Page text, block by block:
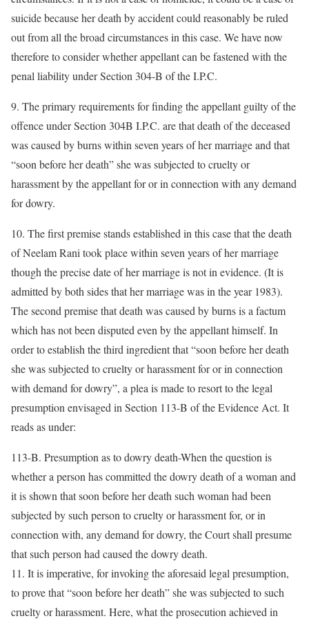
suicide because her death by accident could reasonably be ruled
out from all the broad circumstances in this case. We have now
therefore to consider whether appellant can be fastened with the
penal liability under Section 304-B of the I.P.C.
9. The primary requirements for finding the appellant guilty of the
offence under Section 304B I.P.C. are that death of the deceased
was caused by burns within seven years of her marriage and that
“soon before her death” she was subjected to cruelty or
harassment by the appellant for or in connection with any demand
for dowry.
10. The first premise stands established in this case that the death
of Neelam Rani took place within seven years of her marriage
though the precise date of her marriage is not in evidence. (It is
admitted by both sides that her marriage was in the year 1983).
The second premise that death was caused by burns is a factum
which has not been disputed even by the appellant himself. In
order to establish the third ingredient that “soon before her death
she was subjected to cruelty or harassment for or in connection
with demand for dowry”, a plea is made to resort to the legal
presumption envisaged in Section 113-B of the Evidence Act. It
reads as under:
113-B. Presumption as to dowry death-When the question is
whether a person has committed the dowry death of a woman and
it is shown that soon before her death such woman had been
subjected by such person to cruelty or harassment for, or in
connection with, any demand for dowry, the Court shall presume
that such person had caused the dowry death.
11. It is imperative, for invoking the aforesaid legal presumption,
to prove that “soon before her death” she was subjected to such
cruelty or harassment. Here, what the prosecution achieved in